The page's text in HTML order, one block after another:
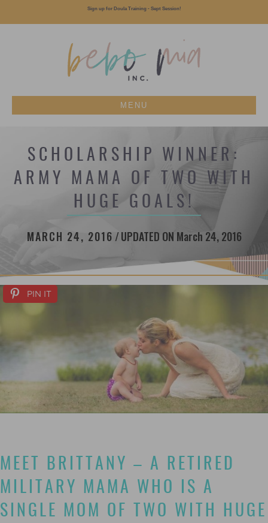
MENU
SCHOLARSHIP WINNER:
ARMY MAMA OF TWO WITH
HUGE GOALS!
MARCH 24, 2016 /UPDATED ON March 24, 2016
PIN IT
MEET BRITTANY – A RETIRED
MILITARY MAMA WHO IS A
SINGLE MOM OF TWO WITH HUGE
Sign up for Doula Training - Sept Session!